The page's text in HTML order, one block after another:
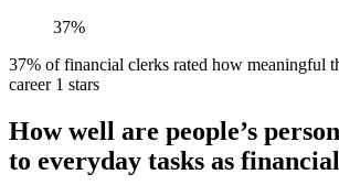
37%
37% of financial clerks rated how meaningful
career 1 stars
How well are people’s
to everyday tasks as